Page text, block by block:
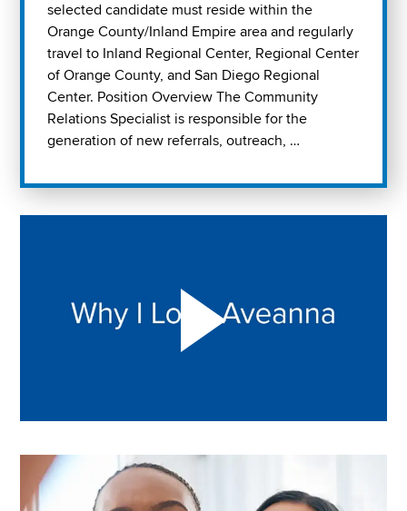
selected candidate must reside within the
Orange County/Inland Empire area and regularly
travel to Inland Regional Center, Regional Center
of Orange County, and San Diego Regional
Center. Position Overview The Community
Relations Specialist is responsible for the
generation of new referrals, outreach, …